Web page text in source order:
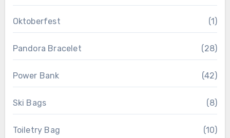
Oktoberfest (1)
Pandora Bracelet (28)
Power Bank (42)
Ski Bags (8)
Toiletry Bag (10)